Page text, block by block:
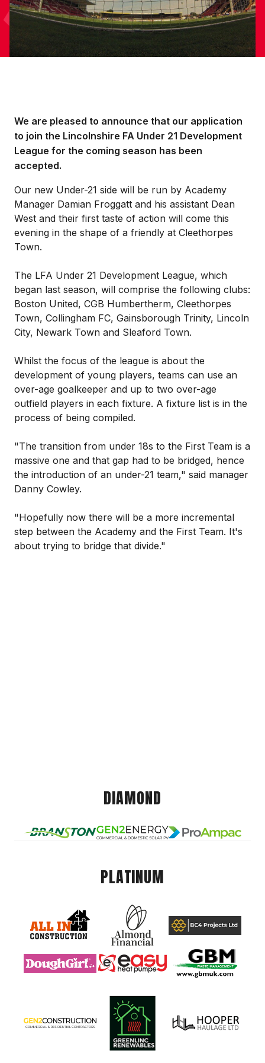
We are pleased to announce that our application
to join the Lincolnshire FA Under 21 Development
League for the coming season has been
accepted.
Our new Under-21 side will be run by Academy
Manager Damian Froggatt and his assistant Dean
West and their first taste of action will come this
evening in the shape of a friendly at Cleethorpes
Town.
The LFA Under 21 Development League, which
began last season, will comprise the following clubs:
Boston United, CGB Humbertherm, Cleethorpes
Town, Collingham FC, Gainsborough Trinity, Lincoln
City, Newark Town and Sleaford Town.
Whilst the focus of the league is about the
development of young players, teams can use an
over-age goalkeeper and up to two over-age
outfield players in each fixture. A fixture list is in the
process of being compiled.
"The transition from under 18s to the First Team is a
massive one and that gap had to be bridged, hence
the introduction of an under-21 team," said manager
Danny Cowley.
"Hopefully now there will be a more incremental
step between the Academy and the First Team. It's
about trying to bridge that divide."
DIAMOND
PLATINUM